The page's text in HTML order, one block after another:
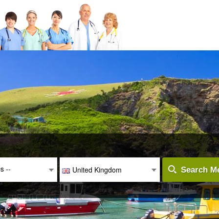
-- United Kingdom Search